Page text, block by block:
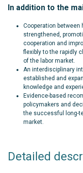
In addition to the
Cooperation
strengthened,
cooperation and
flexibly to the rapidly
of the labor market.
An interdisciplinary
established and
knowledge and
Evidence-based
policymakers and
the successful long-
market.
Detailed